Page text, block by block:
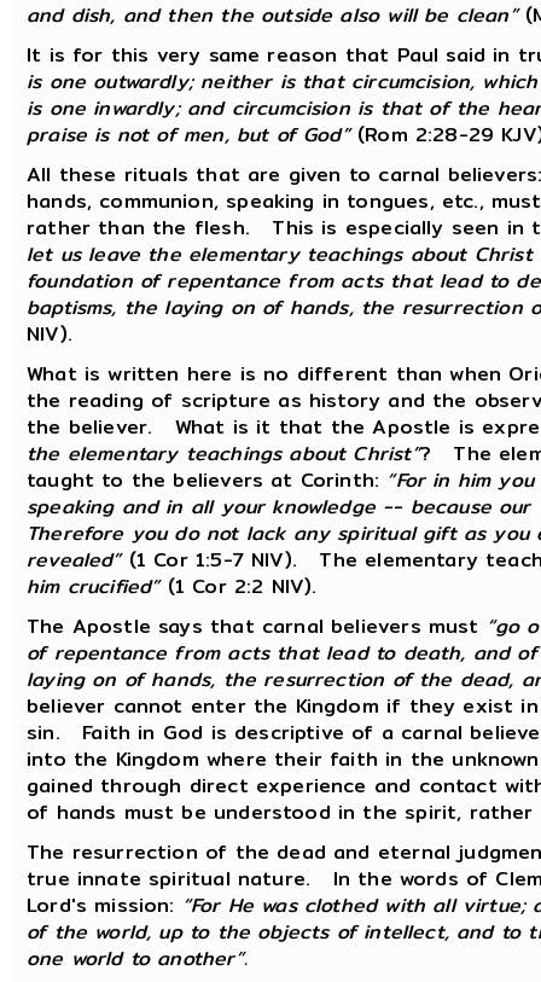
and dish, and then the outside also will be clean”
It is for this very same reason that Paul said in
is one outwardly; neither is that circumcision,
is one inwardly; and circumcision is that of the
praise is not of men, but of God”(Rom 2:28-29
All these rituals that are given to carnal
hands, communion, speaking in tongues, etc.,
rather than the flesh. This is especially seen in
let us leave the elementary teachings about
foundation of repentance from acts that lead to
baptisms, the laying on of hands, the resurrection
NIV).
What is written here is no different than when
the reading of scripture as history and the
the believer. What is it that the Apostle is
the elementary teachings about Christ”? The
taught to the believers at Corinth: “For in him
speaking and in all your knowledge -- because
Therefore you do not lack any spiritual gift as
revealed”(1 Cor 1:5-7 NIV). The elementary
him crucified”(1 Cor 2:2 NIV).
The Apostle says that carnal believers must “go
of repentance from acts that lead to death, and
laying on of hands, the resurrection of the dead,
believer cannot enter the Kingdom if they exist
sin. Faith in God is descriptive of a carnal
into the Kingdom where their faith in the
gained through direct experience and contact
of hands must be understood in the spirit,
The resurrection of the dead and eternal
true innate spiritual nature. In the words of
Lord's mission: “For He was clothed with all
of the world, up to the objects of intellect, and to
one world to another”.